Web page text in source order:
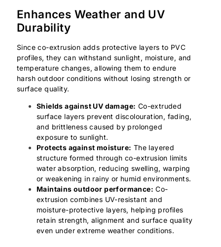
Enhances Weather and UV
Durability
Since co-extrusion adds protective layers to PVC
profiles, they can withstand sunlight, moisture, and
temperature changes, allowing them to endure
harsh outdoor conditions without losing strength or
surface quality.
Shields against UV damage: Co-extruded
surface layers prevent discolouration, fading,
and brittleness caused by prolonged
exposure to sunlight.
Protects against moisture: The layered
structure formed through co-extrusion limits
water absorption, reducing swelling, warping
or weakening in rainy or humid environments.
Maintains outdoor performance: Co-
extrusion combines UV-resistant and
moisture-protective layers, helping profiles
retain strength, alignment and surface quality
even under extreme weather conditions.